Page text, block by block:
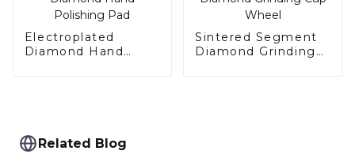
Electroplated
Diamond Hand
Sintered Segment
Diamond Grinding
Related Blog